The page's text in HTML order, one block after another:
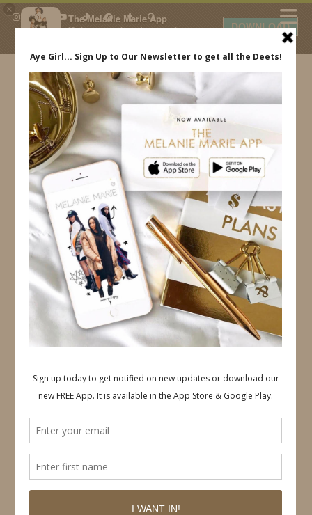
×
The Melanie Marie App
My beauty, style and personal
daily.
DOWNLOAD
IDS BY MM